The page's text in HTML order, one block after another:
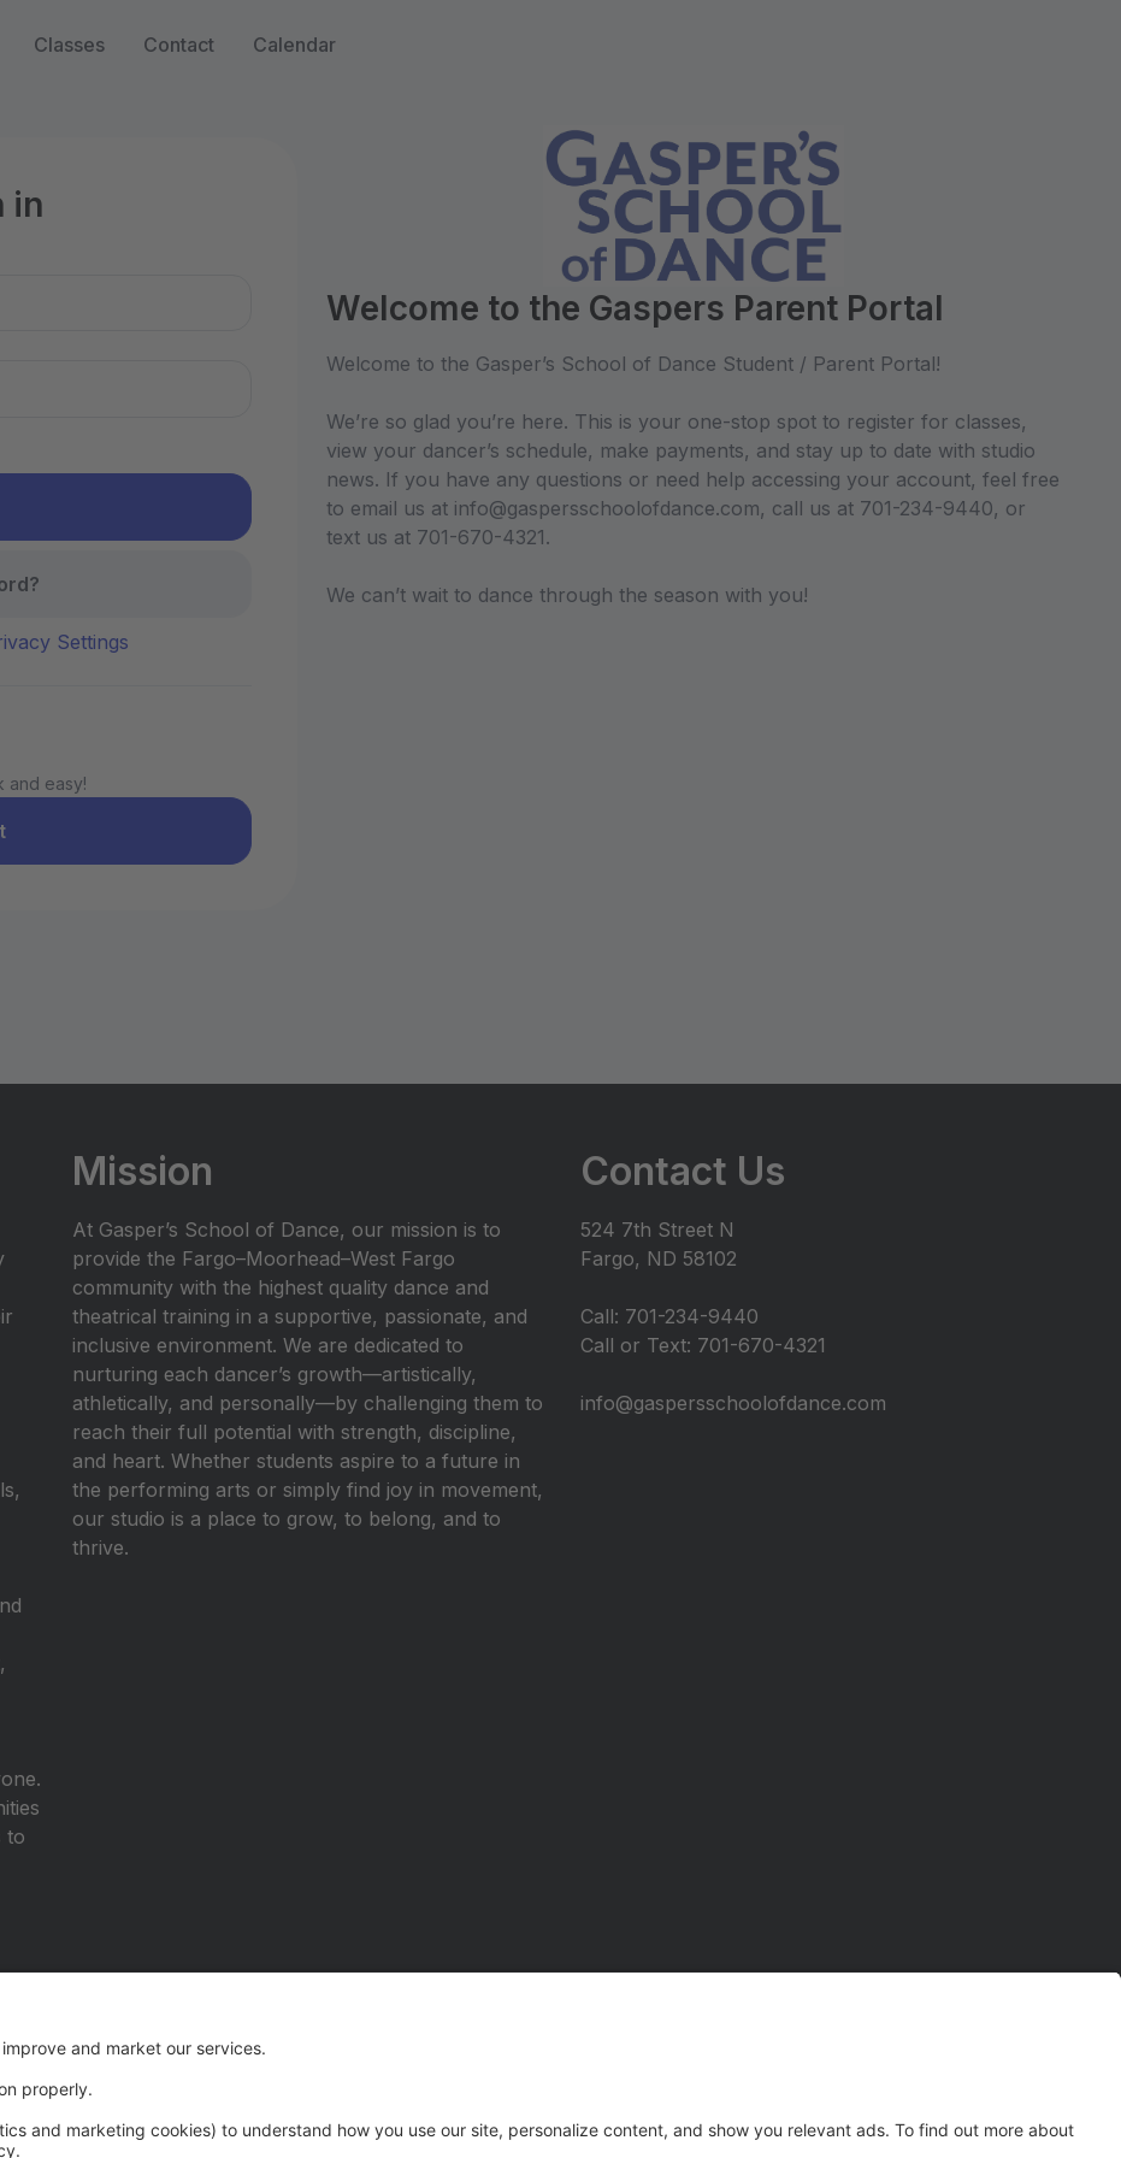
Classes Contact Calendar
in
Settings
and easy!
Welcome to the Gaspers Parent Portal
Welcome to the Gasper’s School of Dance Student / Parent Portal!
We’re so glad you’re here. This is your one-stop spot to register for classes,
view your dancer’s schedule, make payments, and stay up to date with studio
news. If you have any questions or need help accessing your account, feel free
to email us at info@gaspersschoolofdance.com, call us at 701-234-9440, or
text us at 701-670-4321.
We can’t wait to dance through the season with you!
to
Mission
At Gasper’s School of Dance, our mission is to
provide the Fargo–Moorhead–West Fargo
community with the highest quality dance and
theatrical training in a supportive, passionate, and
inclusive environment. We are dedicated to
nurturing each dancer’s growth—artistically,
athletically, and personally—by challenging them to
reach their full potential with strength, discipline,
and heart. Whether students aspire to a future in
the performing arts or simply find joy in movement,
our studio is a place to grow, to belong, and to
thrive.
Contact Us
524 7th Street N
Fargo, ND 58102
Call: 701-234-9440
Call or Text: 701-670-4321
info@gaspersschoolofdance.com